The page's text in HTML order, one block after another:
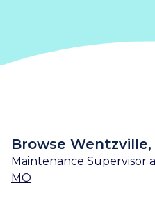
Browse Wentzville,
Maintenance Supervisor
MO